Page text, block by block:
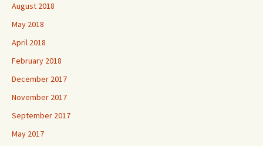
August 2018
May 2018
April 2018
February 2018
December 2017
November 2017
September 2017
May 2017